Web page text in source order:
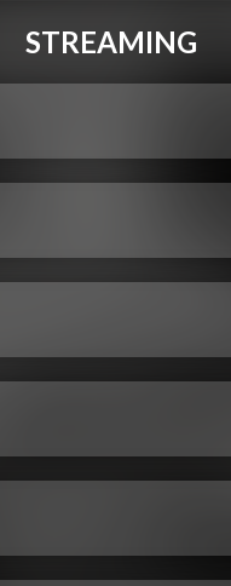
STREAMING